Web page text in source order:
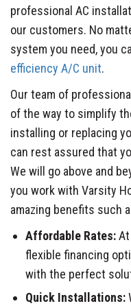
professional AC
our customers. No
system you need, you
efficiency A/C unit.
Our team of
of the way to simplify
installing or replacing
can rest assured that
We will go above and
you work with Varsity
amazing benefits such
Affordable Rates:
flexible financing
with the perfect
Quick Installations: